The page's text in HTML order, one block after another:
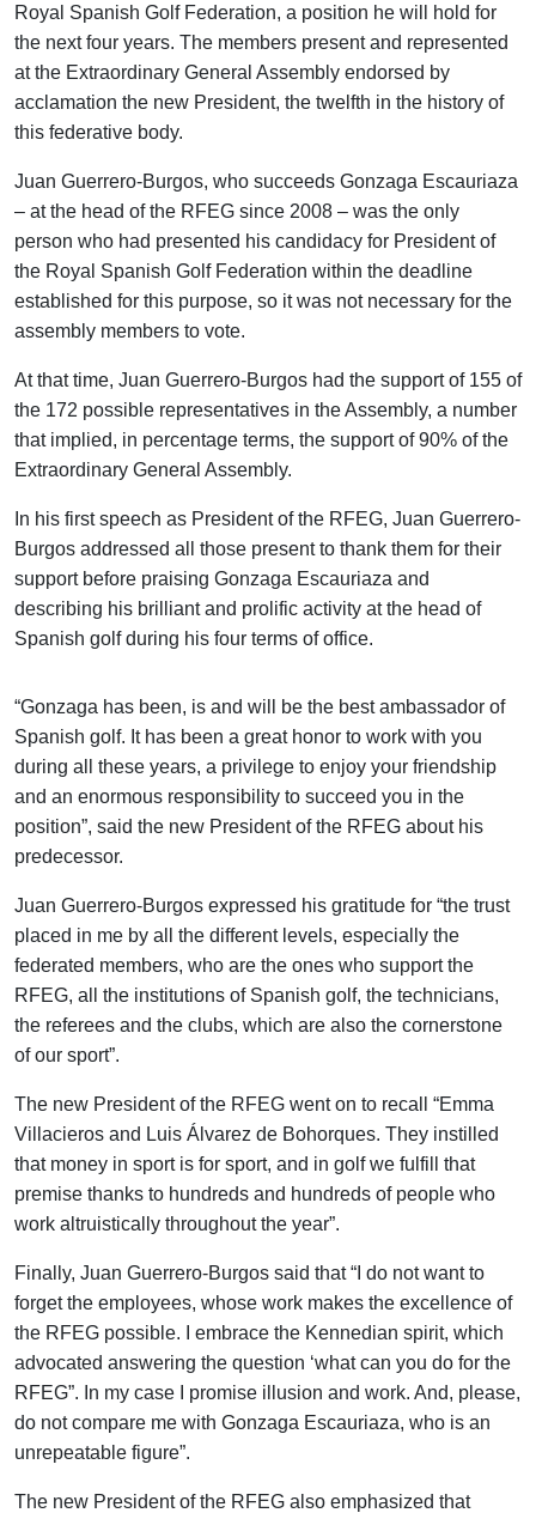
Royal Spanish Golf Federation, a position he will hold for
the next four years. The members present and represented
at the Extraordinary General Assembly endorsed by
acclamation the new President, the twelfth in the history of
this federative body.
Juan Guerrero-Burgos, who succeeds Gonzaga Escauriaza
– at the head of the RFEG since 2008 – was the only
person who had presented his candidacy for President of
the Royal Spanish Golf Federation within the deadline
established for this purpose, so it was not necessary for the
assembly members to vote.
At that time, Juan Guerrero-Burgos had the support of 155 of
the 172 possible representatives in the Assembly, a number
that implied, in percentage terms, the support of 90% of the
Extraordinary General Assembly.
In his first speech as President of the RFEG, Juan Guerrero-
Burgos addressed all those present to thank them for their
support before praising Gonzaga Escauriaza and
describing his brilliant and prolific activity at the head of
Spanish golf during his four terms of office.
“Gonzaga has been, is and will be the best ambassador of
Spanish golf. It has been a great honor to work with you
during all these years, a privilege to enjoy your friendship
and an enormous responsibility to succeed you in the
position”, said the new President of the RFEG about his
predecessor.
Juan Guerrero-Burgos expressed his gratitude for “the trust
placed in me by all the different levels, especially the
federated members, who are the ones who support the
RFEG, all the institutions of Spanish golf, the technicians,
the referees and the clubs, which are also the cornerstone
of our sport”.
The new President of the RFEG went on to recall “Emma
Villacieros and Luis Álvarez de Bohorques. They instilled
that money in sport is for sport, and in golf we fulfill that
premise thanks to hundreds and hundreds of people who
work altruistically throughout the year”.
Finally, Juan Guerrero-Burgos said that “I do not want to
forget the employees, whose work makes the excellence of
the RFEG possible. I embrace the Kennedian spirit, which
advocated answering the question ‘what can you do for the
RFEG”. In my case I promise illusion and work. And, please,
do not compare me with Gonzaga Escauriaza, who is an
unrepeatable figure”.
The new President of the RFEG also emphasized that